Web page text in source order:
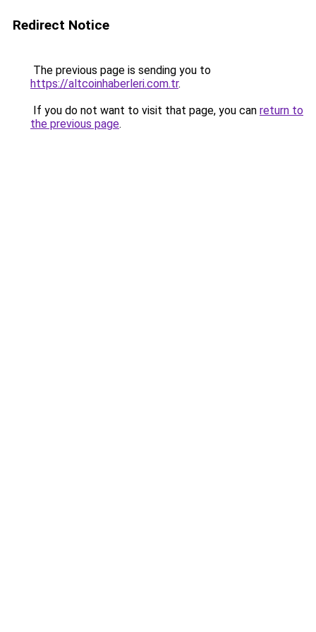
Redirect Notice
The previous page is sending you to
https://altcoinhaberleri.com.tr.
If you do not want to visit that page, you can return to
the previous page.